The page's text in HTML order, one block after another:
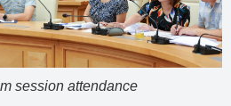
session attendance